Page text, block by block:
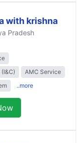
with krishna
Pradesh
AMC Service
..more